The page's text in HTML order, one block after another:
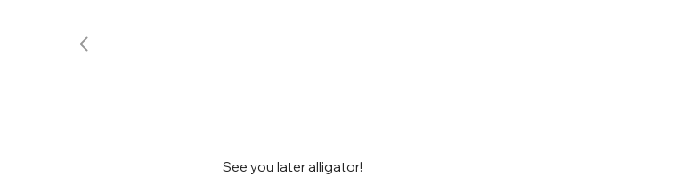
See you later alligator!